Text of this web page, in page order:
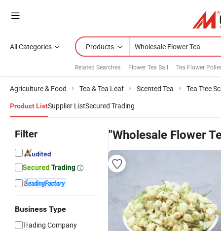
All Categories Products
Related Searches: Flower Tea Ball Tea Flower
Agriculture & Food Tea & Tea Leaf Scented Tea Tea Tree
Product ListSupplier ListSecured Trading
Filter
Business Type
Trading Company
"Wholesale Flower